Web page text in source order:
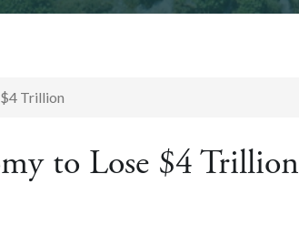
Trillion
to Lose $4 Trillion